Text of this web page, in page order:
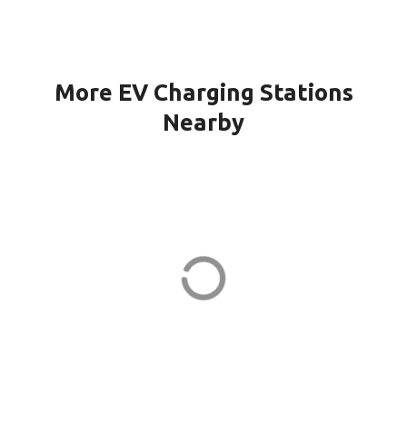
More EV Charging Stations
Nearby